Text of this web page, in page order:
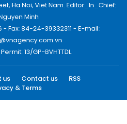
Ha Noi, Viet Nam. Editor_In_Chief:
Minh
Fax: 84-24-39332311 - E-mail:
13/GP-BVHTTDL.
us Contact us
RSS
& Terms